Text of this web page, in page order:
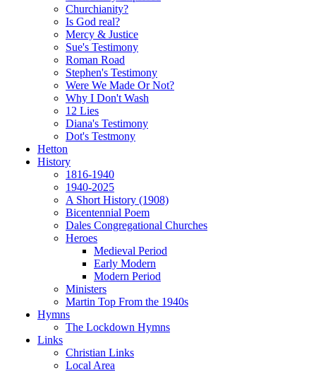
Churchianity?
Is God real?
Mercy & Justice
Sue's Testimony
Roman Road
Stephen's Testimony
Were We Made Or Not?
Why I Don't Wash
12 Lies
Diana's Testimony
Dot's Testmony
Hetton
History
1816-1940
1940-2025
A Short History (1908)
Bicentennial Poem
Dales Congregational Churches
Heroes
Medieval Period
Early Modern
Modern Period
Ministers
Martin Top From the 1940s
Hymns
The Lockdown Hymns
Links
Christian Links
Local Area